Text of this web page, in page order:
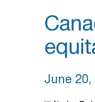
June 20,